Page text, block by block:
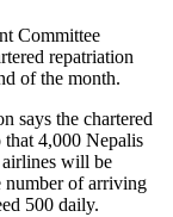
Committee
repatriation
of the month.
says the chartered
4,000 Nepalis
airlines will be
number of arriving
500 daily.